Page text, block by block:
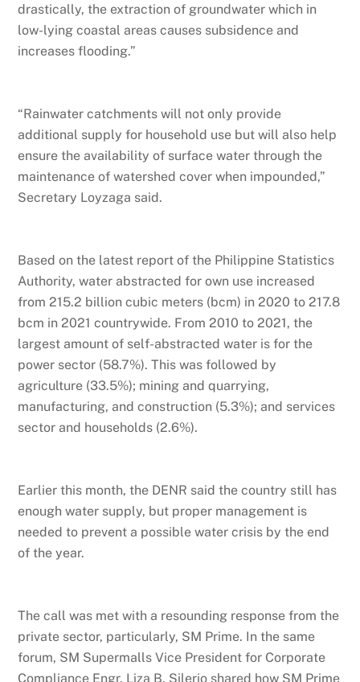
drastically, the extraction of groundwater which in
low-lying coastal areas causes subsidence and
increases flooding.”
“Rainwater catchments will not only provide
additional supply for household use but will also help
ensure the availability of surface water through the
maintenance of watershed cover when impounded,”
Secretary Loyzaga said.
Based on the latest report of the Philippine Statistics
Authority, water abstracted for own use increased
from 215.2 billion cubic meters (bcm) in 2020 to 217.8
bcm in 2021 countrywide. From 2010 to 2021, the
largest amount of self-abstracted water is for the
power sector (58.7%). This was followed by
agriculture (33.5%); mining and quarrying,
manufacturing, and construction (5.3%); and services
sector and households (2.6%).
Earlier this month, the DENR said the country still has
enough water supply, but proper management is
needed to prevent a possible water crisis by the end
of the year.
The call was met with a resounding response from the
private sector, particularly, SM Prime. In the same
forum, SM Supermalls Vice President for Corporate
Compliance Engr. Liza B. Silerio shared how SM Prime